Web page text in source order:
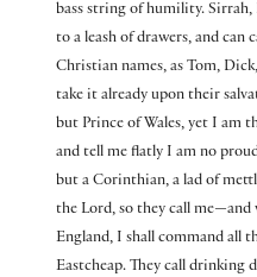
bass string of humility.
to a leash of drawers, and can
Christian names, as Tom,
take it already upon their
but Prince of Wales, yet I am
and tell me flatly I am no
but a Corinthian, a lad of
the Lord, so they call me—and
England, I shall command all
Eastcheap. They call drinking